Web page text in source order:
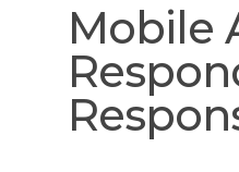
Mobile